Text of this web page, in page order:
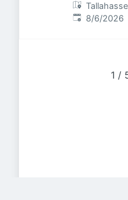
Published:
8/6/2026
1 /